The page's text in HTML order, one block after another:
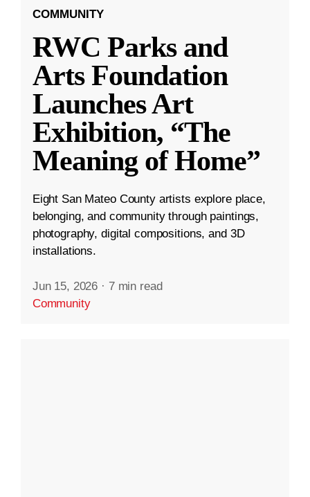
COMMUNITY
RWC Parks and
Arts Foundation
Launches Art
Exhibition, “The
Meaning of Home”
Eight San Mateo County artists explore place,
belonging, and community through paintings,
photography, digital compositions, and 3D
installations.
Jun 15, 2026 · 7 min read
Community